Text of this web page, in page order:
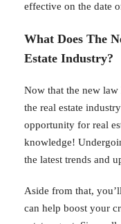
effective on the date
What Does The
Estate Industry?
Now that the new law
the real estate
opportunity for real
knowledge!
the latest trends and
Aside from that,
can help boost your